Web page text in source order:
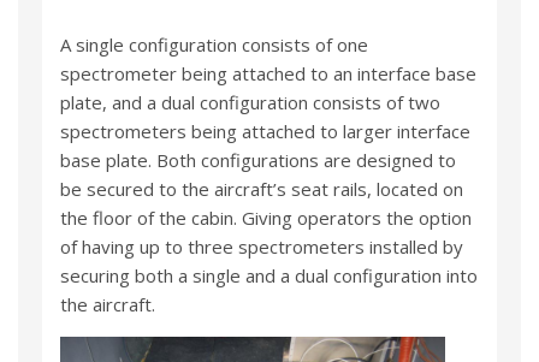
A single configuration consists of one
spectrometer being attached to an interface base
plate, and a dual configuration consists of two
spectrometers being attached to larger interface
base plate. Both configurations are designed to
be secured to the aircraft’s seat rails, located on
the floor of the cabin. Giving operators the option
of having up to three spectrometers installed by
securing both a single and a dual configuration into
the aircraft.